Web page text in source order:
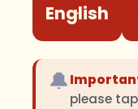
English
🔔
please tap